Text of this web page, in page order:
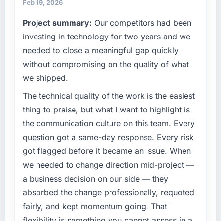
reactive problem management.
What tangible results or business impact
have you seen since the project was
completed?
Quantifying the impact precisely is
business, but the metrics we can attribute
directly to the Data & Analytics work are
meaningful: session duration up, conversion
digital touchpoint has improved by eleven
points. Our account managers report that the
new capability is coming up positively in client
conversations.
What did you like most about working with
this company?
The post-launch behaviour. Some vendors
— a bar we expect our partners to meet.
What specific problem or business
challenge led you to hire this company?
We had a defined product vision for our next
phase of growth in the Manufacturing market
but lacked the engineering depth internally to
execute it. The Data & Analytics requirements
in particular required specialist experience
that we could not realistically recruit for on the
timeline our business plan required.
What services did the company provide for
End-to-end Data & Analytics delivery with
particular depth in the integration and data
migration components, which were the
Feb 19, 2026
Project summary: Our competitors had been
investing in technology for two years and we
needed to close a meaningful gap quickly
without compromising on the quality of what
we shipped.
The technical quality of the work is the easiest
thing to praise, but what I want to highlight is
the communication culture on this team. Every
question got a same-day response. Every risk
got flagged before it became an issue. When
we needed to change direction mid-project —
a business decision on our side — they
absorbed the change professionally, requoted
fairly, and kept momentum going. That